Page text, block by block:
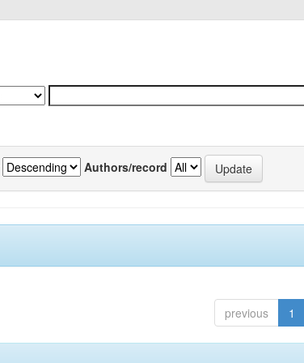
Authors/record
previous 1